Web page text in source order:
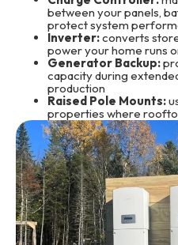
between your panels,
protect system
Inverter:converts
power your home runs
Generator Backup:
capacity during
production
Raised Pole Mounts:
properties where